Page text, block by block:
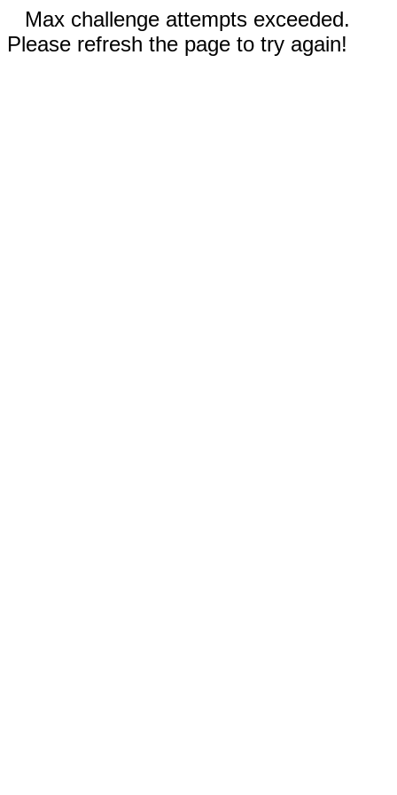
Max challenge attempts exceeded.
Please refresh the page to try again!